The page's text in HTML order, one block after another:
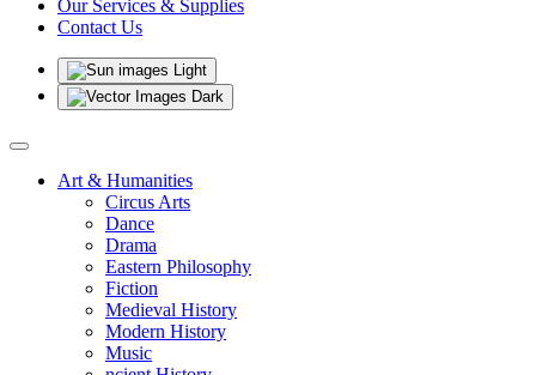
Our Services & Supplies
Contact Us
Light
Dark
Art & Humanities
Circus Arts
Dance
Drama
Eastern Philosophy
Fiction
Medieval History
Modern History
Music